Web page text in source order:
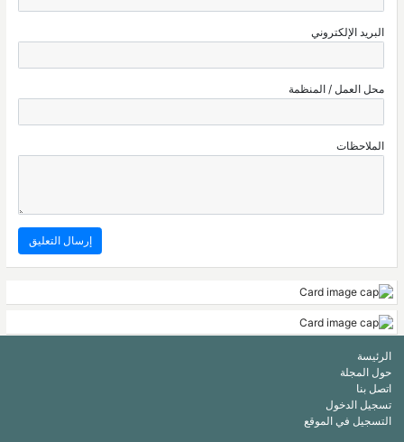
البريد الإلكتروني
محل العمل / المنظمة
الملاحظات
الرئيسة
حول المجلة
اتصل بنا
تسجيل الدخول
التسجيل في الموقع